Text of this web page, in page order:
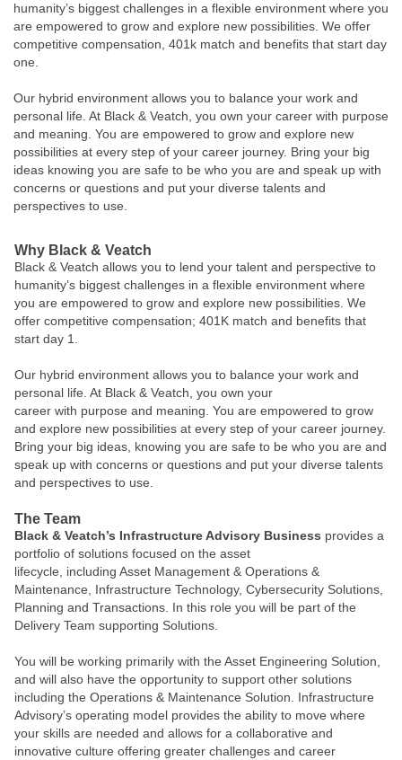
humanity’s biggest challenges in a flexible environment where you
are empowered to grow and explore new possibilities. We offer
competitive compensation, 401k match and benefits that start day
one.
Our hybrid environment allows you to balance your work and
personal life. At Black & Veatch, you own your career with purpose
and meaning. You are empowered to grow and explore new
possibilities at every step of your career journey. Bring your big
ideas knowing you are safe to be who you are and speak up with
concerns or questions and put your diverse talents and
perspectives to use.
Why Black & Veatch
Black & Veatch allows you to lend your talent and perspective to
humanity’s biggest challenges in a flexible environment where
you are empowered to grow and explore new possibilities. We
offer competitive compensation; 401K match and benefits that
start day 1.
Our hybrid environment allows you to balance your work and
personal life. At Black & Veatch, you own your
career with purpose and meaning. You are empowered to grow
and explore new possibilities at every step of your career journey.
Bring your big ideas, knowing you are safe to be who you are and
speak up with concerns or questions and put your diverse talents
and perspectives to use.
The Team
Black & Veatch’s Infrastructure Advisory Business provides a
portfolio of solutions focused on the asset
lifecycle, including Asset Management & Operations &
Maintenance, Infrastructure Technology, Cybersecurity Solutions,
Planning and Transactions. In this role you will be part of the
Delivery Team supporting Solutions.
You will be working primarily with the Asset Engineering Solution,
and will also have the opportunity to support other solutions
including the Operations & Maintenance Solution. Infrastructure
Advisory’s operating model provides the ability to move where
your skills are needed and allows for a collaborative and
innovative culture offering greater challenges and career